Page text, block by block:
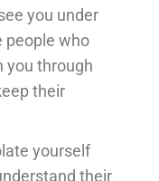
you under
people who
you through
their
yourself
their